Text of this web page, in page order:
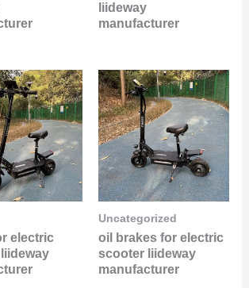
liideway
manufacturer
electric
Uncategorized
oil brakes for electric
scooter liideway
manufacturer